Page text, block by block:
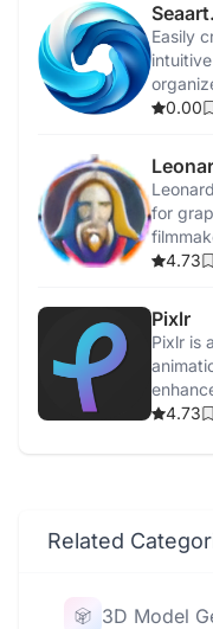
Easily
0.00
for
4.73
Pixlr
Pixlr is
4.73
Related
3D Model